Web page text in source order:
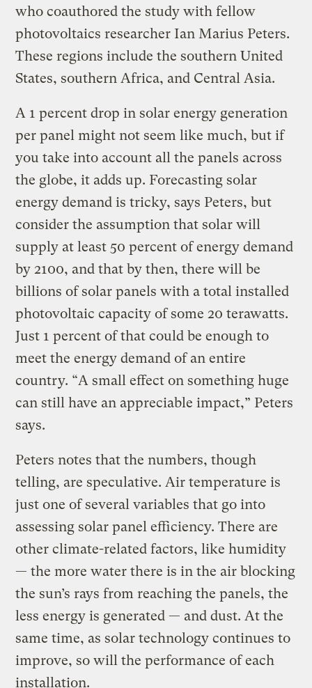
who coauthored the study with fellow
photovoltaics researcher Ian Marius Peters.
These regions include the southern United
States, southern Africa, and Central Asia.
A 1 percent drop in solar energy generation
per panel might not seem like much, but if
you take into account all the panels across
the globe, it adds up. Forecasting solar
energy demand is tricky, says Peters, but
consider the assumption that solar will
supply at least 50 percent of energy demand
by 2100, and that by then, there will be
billions of solar panels with a total installed
photovoltaic capacity of some 20 terawatts.
Just 1 percent of that could be enough to
meet the energy demand of an entire
country. “A small effect on something huge
can still have an appreciable impact,” Peters
says.
Peters notes that the numbers, though
telling, are speculative. Air temperature is
just one of several variables that go into
assessing solar panel efficiency. There are
other climate-related factors, like humidity
— the more water there is in the air blocking
the sun’s rays from reaching the panels, the
less energy is generated — and dust. At the
same time, as solar technology continues to
improve, so will the performance of each
installation.